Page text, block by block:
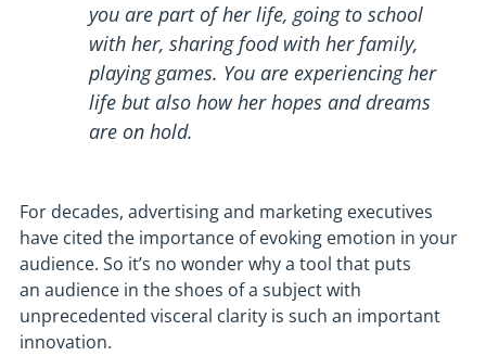
you are part of her life, going to school
with her, sharing food with her family,
playing games. You are experiencing her
life but also how her hopes and dreams
are on hold.
For decades, advertising and marketing executives
have cited the importance of evoking emotion in your
audience. So it’s no wonder why a tool that puts
an audience in the shoes of a subject with
unprecedented visceral clarity is such an important
innovation.